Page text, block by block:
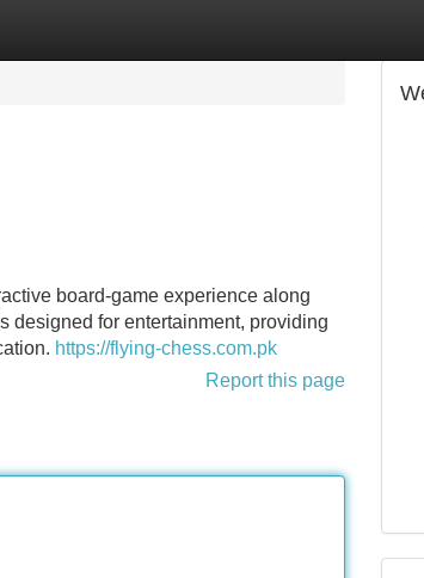
board-game experience along
designed for entertainment, providing
https://flying-chess.com.pk
Report this page